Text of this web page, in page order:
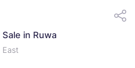
in Ruwa
East